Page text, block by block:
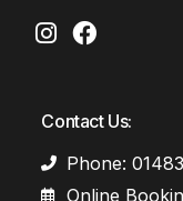
Contact Us:
Phone:
Online